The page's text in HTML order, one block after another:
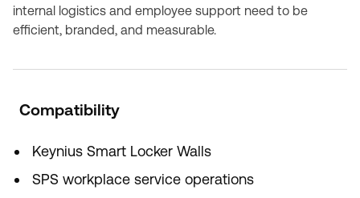
internal logistics and employee support need to be
efficient, branded, and measurable.
Compatibility
Keynius Smart Locker Walls
SPS workplace service operations